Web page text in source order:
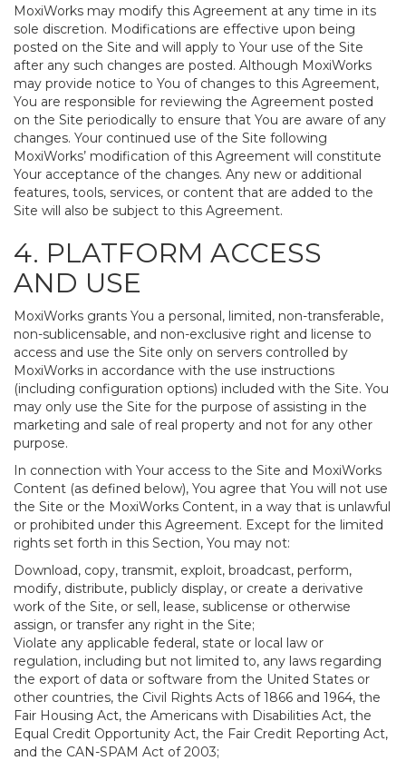
MoxiWorks may modify this Agreement at any time in its
sole discretion. Modifications are effective upon being
posted on the Site and will apply to Your use of the Site
after any such changes are posted. Although MoxiWorks
may provide notice to You of changes to this Agreement,
You are responsible for reviewing the Agreement posted
on the Site periodically to ensure that You are aware of any
changes. Your continued use of the Site following
MoxiWorks’ modification of this Agreement will constitute
Your acceptance of the changes. Any new or additional
features, tools, services, or content that are added to the
Site will also be subject to this Agreement.
4. PLATFORM ACCESS
AND USE
MoxiWorks grants You a personal, limited, non-transferable,
non-sublicensable, and non-exclusive right and license to
access and use the Site only on servers controlled by
MoxiWorks in accordance with the use instructions
(including configuration options) included with the Site. You
may only use the Site for the purpose of assisting in the
marketing and sale of real property and not for any other
purpose.
In connection with Your access to the Site and MoxiWorks
Content (as defined below), You agree that You will not use
the Site or the MoxiWorks Content, in a way that is unlawful
or prohibited under this Agreement. Except for the limited
rights set forth in this Section, You may not:
Download, copy, transmit, exploit, broadcast, perform,
modify, distribute, publicly display, or create a derivative
work of the Site, or sell, lease, sublicense or otherwise
assign, or transfer any right in the Site;
Violate any applicable federal, state or local law or
regulation, including but not limited to, any laws regarding
the export of data or software from the United States or
other countries, the Civil Rights Acts of 1866 and 1964, the
Fair Housing Act, the Americans with Disabilities Act, the
Equal Credit Opportunity Act, the Fair Credit Reporting Act,
and the CAN-SPAM Act of 2003;